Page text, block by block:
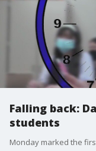
Falling back:
students